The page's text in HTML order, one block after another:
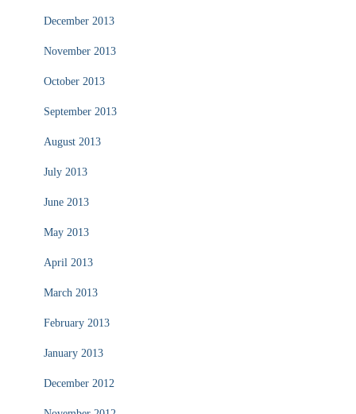
December 2013
November 2013
October 2013
September 2013
August 2013
July 2013
June 2013
May 2013
April 2013
March 2013
February 2013
January 2013
December 2012